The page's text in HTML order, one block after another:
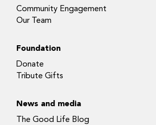
Community Engagement
Our Team
Foundation
Donate
Tribute Gifts
News and media
The Good Life Blog